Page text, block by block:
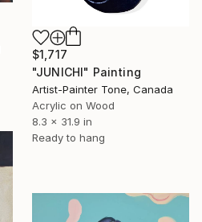
$1,717
"JUNICHI" Painting
Artist-Painter Tone, Canada
Acrylic on Wood
8.3 x 31.9 in
Ready to hang